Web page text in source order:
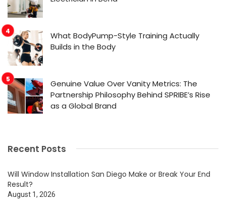
What BodyPump-Style Training Actually
Builds in the Body
Genuine Value Over Vanity Metrics: The
Partnership Philosophy Behind SPRIBE’s Rise
as a Global Brand
Recent Posts
Will Window Installation San Diego Make or Break Your End
Result?
August 1, 2026